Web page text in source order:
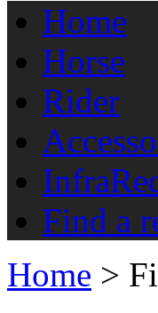
Home
Horse
Rider
Find a
Home >